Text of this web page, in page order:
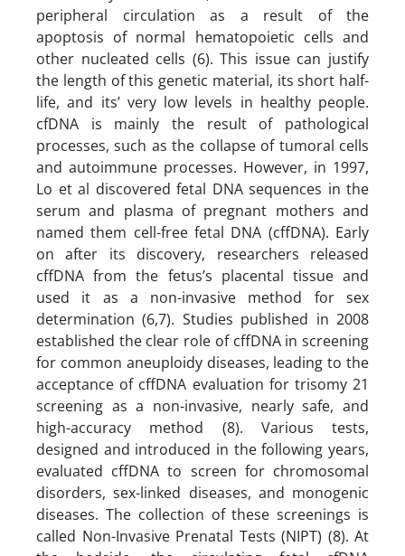
peripheral circulation as a result of the
apoptosis of normal hematopoietic cells and
other nucleated cells (6). This issue can justify
the length of this genetic material, its short half-
life, and its’ very low levels in healthy people.
cfDNA is mainly the result of pathological
processes, such as the collapse of tumoral cells
and autoimmune processes. However, in 1997,
Lo et al discovered fetal DNA sequences in the
serum and plasma of pregnant mothers and
named them cell-free fetal DNA (cffDNA). Early
on after its discovery, researchers released
cffDNA from the fetus’s placental tissue and
used it as a non-invasive method for sex
determination (6,7). Studies published in 2008
established the clear role of cffDNA in screening
for common aneuploidy diseases, leading to the
acceptance of cffDNA evaluation for trisomy 21
screening as a non-invasive, nearly safe, and
high-accuracy method (8). Various tests,
designed and introduced in the following years,
evaluated cffDNA to screen for chromosomal
disorders, sex-linked diseases, and monogenic
diseases. The collection of these screenings is
called Non-Invasive Prenatal Tests (NIPT) (8). At